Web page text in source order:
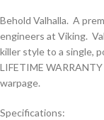
Behold Valhalla. A
engineers at Viking.
killer style to a single,
LIFETIME
warpage.
Specifications: